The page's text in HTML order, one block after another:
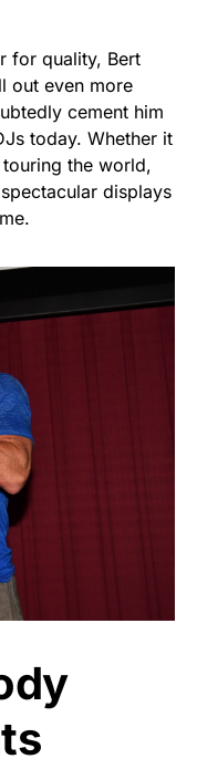
for quality, Bert
out even more
cement him
today. Whether it
the world,
displays